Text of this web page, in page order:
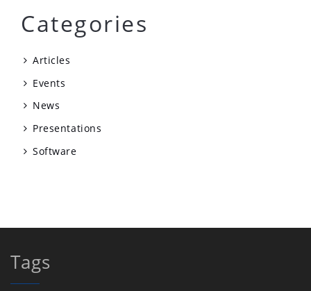
Categories
Articles
Events
News
Presentations
Software
Tags